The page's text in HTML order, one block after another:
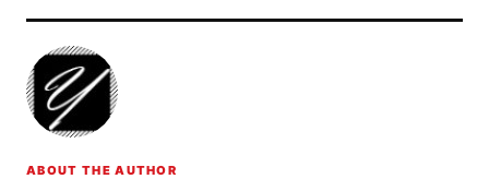
ABOUT THE AUTHOR